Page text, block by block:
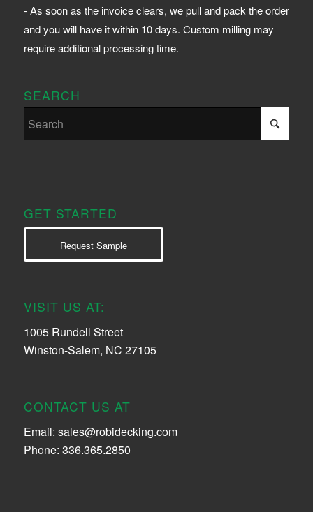
- As soon as the invoice clears, we pull and pack the order
and you will have it within 10 days. Custom milling may
require additional processing time.
SEARCH
GET STARTED
Request Sample
VISIT US AT:
1005 Rundell Street
Winston-Salem, NC 27105
CONTACT US AT
Email: sales@robidecking.com
Phone: 336.365.2850